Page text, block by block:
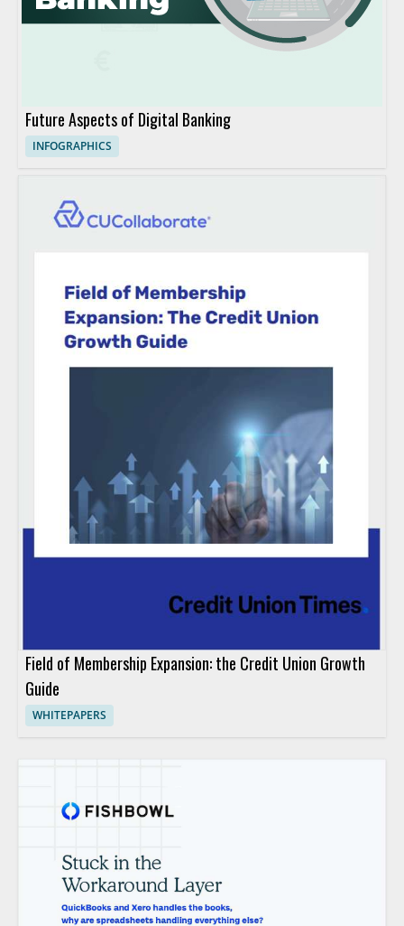
Future Aspects of Digital Banking
INFOGRAPHICS
Field of Membership Expansion: the Credit Union Growth
Guide
WHITEPAPERS